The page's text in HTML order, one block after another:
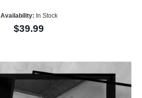
Availability: In Stock
$39.99